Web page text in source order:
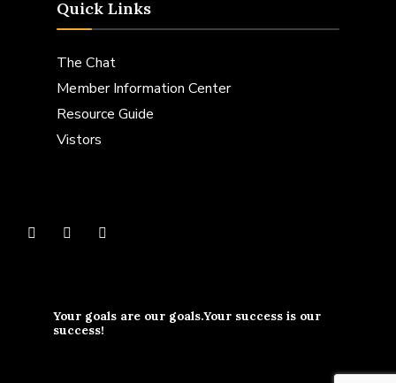
Quick Links
The Chat
Member Information Center
Resource Guide
Vistors
Your goals are our goals.Your success is our
success!